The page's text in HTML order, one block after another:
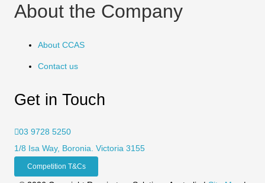
About the Company
About CCAS
Contact us
Get in Touch
03 9728 5250
1/8 Isa Way, Boronia. Victoria 3155
Competition T&Cs